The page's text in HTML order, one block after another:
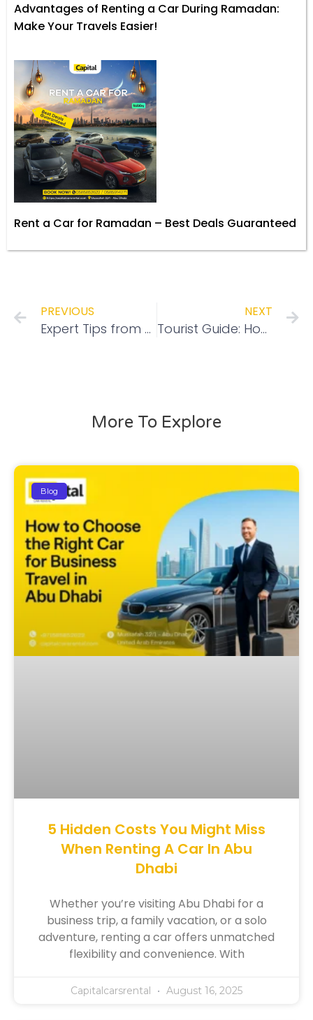
Advantages of Renting a Car During Ramadan:
Make Your Travels Easier!
Rent a Car for Ramadan – Best Deals Guaranteed
PREVIOUS
Expert Tips from Capital Cars Rental: What to Check Before Renting a Car in Abu Dhabi for a Stress-Free Experience
NEXT
Tourist Guide: How to Rent a Car in Abu Dhabi with Capital Cars Rental
More To Explore
Blog
5 Hidden Costs You Might Miss
When Renting A Car In Abu
Dhabi
Whether you’re visiting Abu Dhabi for a
business trip, a family vacation, or a solo
adventure, renting a car offers unmatched
flexibility and convenience. With
Capitalcarsrental August 16, 2025